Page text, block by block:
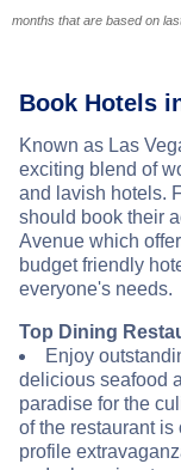
months that are based on
Book Hotels
Known as Las
exciting blend of
and lavish hotels.
should book their
Avenue which
budget friendly
everyone's needs.
Top Dining
Enjoy
delicious seafood
paradise for the
of the restaurant
profile